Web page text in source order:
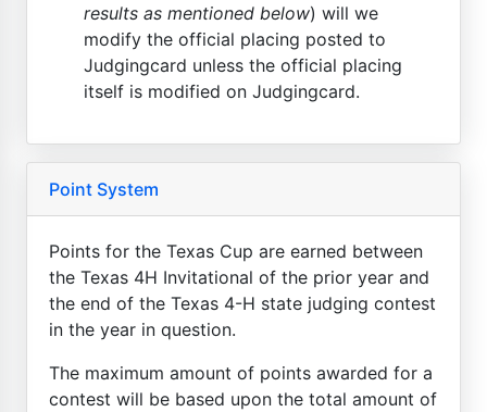
results as mentioned below) will we
modify the official placing posted to
Judgingcard unless the official placing
itself is modified on Judgingcard.
Point System
Points for the Texas Cup are earned between
the Texas 4H Invitational of the prior year and
the end of the Texas 4-H state judging contest
in the year in question.
The maximum amount of points awarded for a
contest will be based upon the total amount of